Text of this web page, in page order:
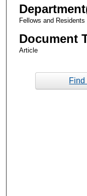
Fellows and Residents
Document
Article